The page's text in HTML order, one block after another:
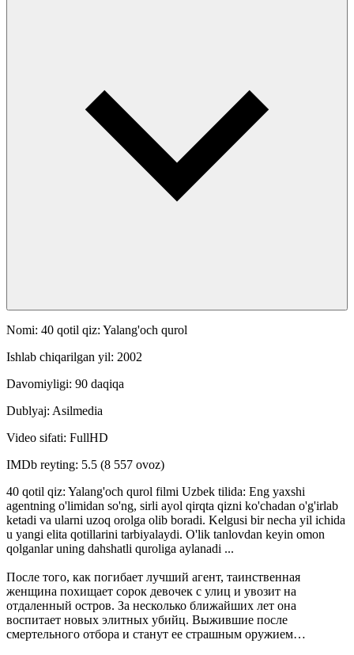
Nomi: 40 qotil qiz: Yalang'och qurol
Ishlab chiqarilgan yil: 2002
Davomiyligi: 90 daqiqa
Dublyaj: Asilmedia
Video sifati: FullHD
IMDb reyting: 5.5 (8 557 ovoz)
40 qotil qiz: Yalang'och qurol filmi Uzbek tilida: Eng yaxshi
agentning o'limidan so'ng, sirli ayol qirqta qizni ko'chadan o'g'irlab
ketadi va ularni uzoq orolga olib boradi. Kelgusi bir necha yil ichida
u yangi elita qotillarini tarbiyalaydi. O'lik tanlovdan keyin omon
qolganlar uning dahshatli quroliga aylanadi ...
После того, как погибает лучший агент, таинственная
женщина похищает сорок девочек с улиц и увозит на
отдаленный остров. За несколько ближайших лет она
воспитает новых элитных убийц. Выжившие после
смертельного отбора и станут ее страшным оружием…